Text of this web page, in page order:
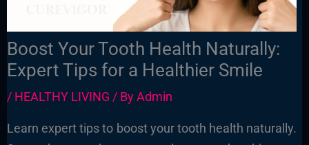
Boost Your Tooth Health Naturally:
Expert Tips for a Healthier Smile
/ HEALTHY LIVING / ByAdmin
Learn expert tips to boost your tooth health naturally.